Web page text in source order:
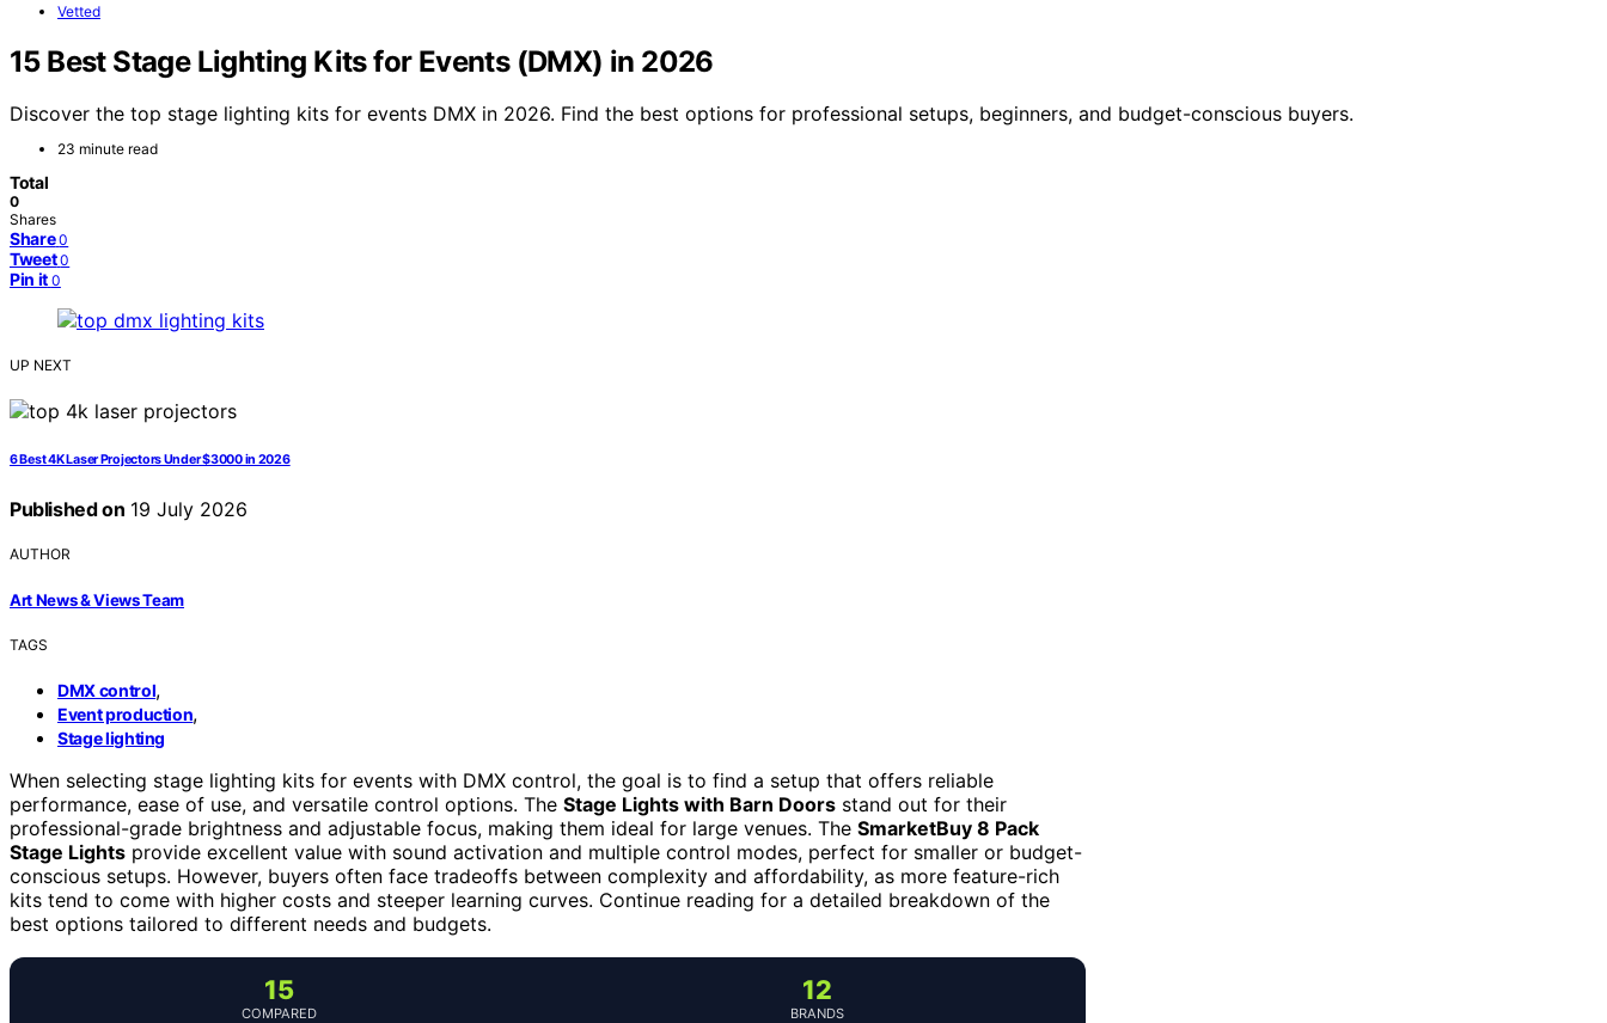
Vetted
15 Best Stage Lighting Kits for Events (DMX) in 2026
Discover the top stage lighting kits for events DMX in 2026. Find the best options for professional setups, beginners, and budget-conscious buyers.
23 minute read
Total
0
Shares
Share 0
Tweet 0
Pin it 0
UP NEXT
6 Best 4K Laser Projectors Under $3000 in 2026
Published on 19 July 2026
AUTHOR
Art News & Views Team
TAGS
DMX control,
Event production,
Stage lighting
When selecting stage lighting kits for events with DMX control, the goal is to find a setup that offers reliable
performance, ease of use, and versatile control options. The Stage Lights with Barn Doors stand out for their
professional-grade brightness and adjustable focus, making them ideal for large venues. The SmarketBuy 8 Pack
Stage Lights provide excellent value with sound activation and multiple control modes, perfect for smaller or budget-
conscious setups. However, buyers often face tradeoffs between complexity and affordability, as more feature-rich
kits tend to come with higher costs and steeper learning curves. Continue reading for a detailed breakdown of the
best options tailored to different needs and budgets.
15
COMPARED
12
BRANDS